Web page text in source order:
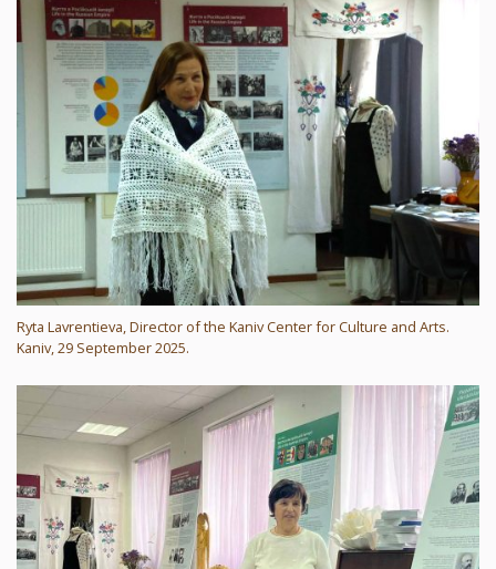
Ryta Lavrentieva, Director of the Kaniv Center for Culture and Arts.
Kaniv, 29 September 2025.